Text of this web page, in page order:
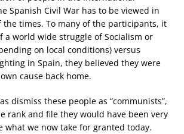
Spanish Civil War has to be viewed in
the times. To many of the participants, it
a world wide struggle of Socialism or
on local conditions) versus
in Spain, they believed they were
cause back home.
dismiss these people as “communists”,
rank and file they would have been very
what we now take for granted today.